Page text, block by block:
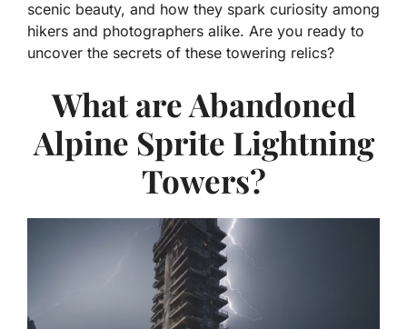
scenic beauty, and how they spark curiosity among
hikers and photographers alike. Are you ready to
uncover the secrets of these towering relics?
What are Abandoned
Alpine Sprite Lightning
Towers?